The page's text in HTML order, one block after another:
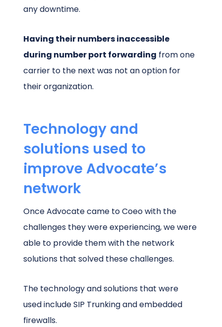
any downtime.
Having their numbers inaccessible
during number port forwarding from one
carrier to the next was not an option for
their organization.
Technology and
solutions used to
improve Advocate’s
network
Once Advocate came to Coeo with the
challenges they were experiencing, we were
able to provide them with the network
solutions that solved these challenges.
The technology and solutions that were
used include SIP Trunking and embedded
firewalls.